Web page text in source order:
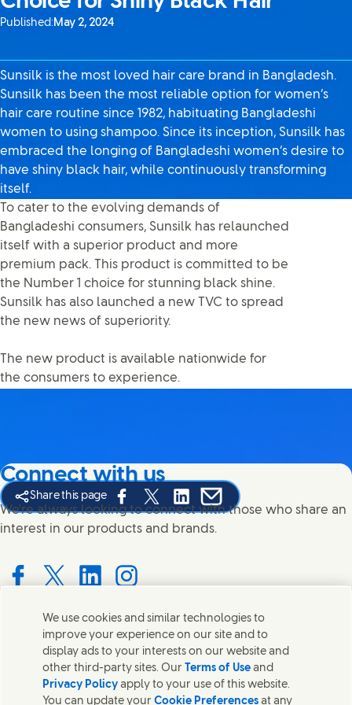
Published:May 2, 2024
Sunsilk is the most loved hair care brand in Bangladesh.
Sunsilk has been the most reliable option for women’s
hair care routine since 1982, habituating Bangladeshi
women to using shampoo. Since its inception, Sunsilk has
embraced the longing of Bangladeshi women’s desire to
have shiny black hair, while continuously transforming
itself.
To cater to the evolving demands of
Bangladeshi consumers, Sunsilk has relaunched
itself with a superior product and more
premium pack. This product is committed to be
the Number 1 choice for stunning black shine.
Sunsilk has also launched a new TVC to spread
the new news of superiority.
The new product is available nationwide for
the consumers to experience.
Share this page
Share this page on Facebook
Share this page on X
Share this page on Linked In
Share this page on E-mail
Connect with us
We're always looking to connect with those who share an
interest in our products and brands.
Contact us
Get in touch with Unilever PLC and specialist teams in our
headquarters, or find contacts around the world.
We use cookies and similar technologies to
improve your experience on our site and to
display ads to your interests on our website and
other third-party sites. Our Terms of Use and
Privacy Policy apply to your use of this website.
You can update yourCookie Preferences at any